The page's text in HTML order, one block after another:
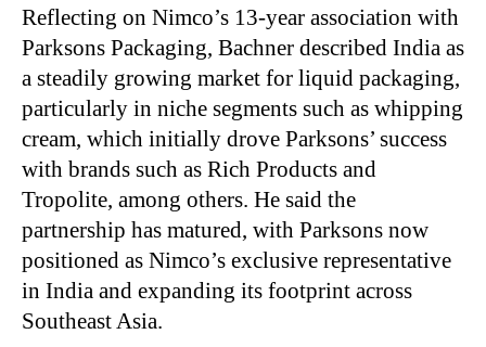
Reflecting on Nimco’s 13-year association with
Parksons Packaging, Bachner described India as
a steadily growing market for liquid packaging,
particularly in niche segments such as whipping
cream, which initially drove Parksons’ success
with brands such as Rich Products and
Tropolite, among others. He said the
partnership has matured, with Parksons now
positioned as Nimco’s exclusive representative
in India and expanding its footprint across
Southeast Asia.